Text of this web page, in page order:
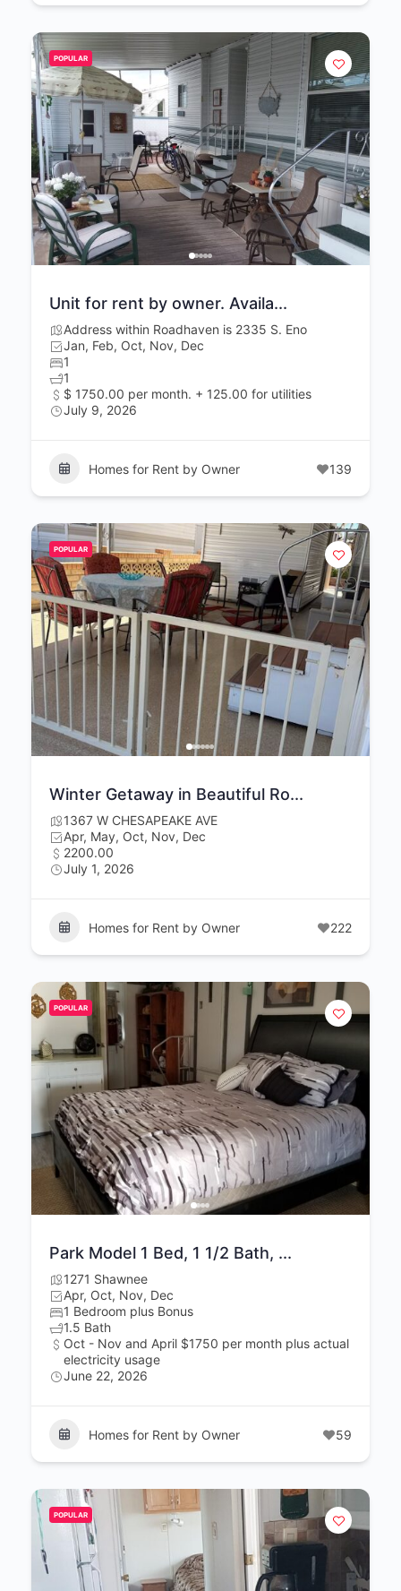
POPULAR
Unit for rent by owner. Availa...
Address within Roadhaven is 2335 S. Eno
Jan, Feb, Oct, Nov, Dec
1
1
$ 1750.00 per month. + 125.00 for utilities
July 9, 2026
Homes for Rent by Owner 139
POPULAR
Winter Getaway in Beautiful Ro...
1367 W CHESAPEAKE AVE
Apr, May, Oct, Nov, Dec
2200.00
July 1, 2026
Homes for Rent by Owner 222
POPULAR
Park Model 1 Bed, 1 1/2 Bath, ...
1271 Shawnee
Apr, Oct, Nov, Dec
1 Bedroom plus Bonus
1.5 Bath
Oct - Nov and April $1750 per month plus actual
electricity usage
June 22, 2026
Homes for Rent by Owner 59
POPULAR